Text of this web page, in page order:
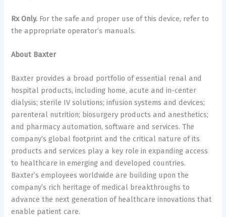
Rx Only. For the safe and proper use of this device, refer to
the appropriate operator’s manuals.
About Baxter
Baxter provides a broad portfolio of essential renal and
hospital products, including home, acute and in-center
dialysis; sterile IV solutions; infusion systems and devices;
parenteral nutrition; biosurgery products and anesthetics;
and pharmacy automation, software and services. The
company’s global footprint and the critical nature of its
products and services play a key role in expanding access
to healthcare in emerging and developed countries.
Baxter’s employees worldwide are building upon the
company’s rich heritage of medical breakthroughs to
advance the next generation of healthcare innovations that
enable patient care.